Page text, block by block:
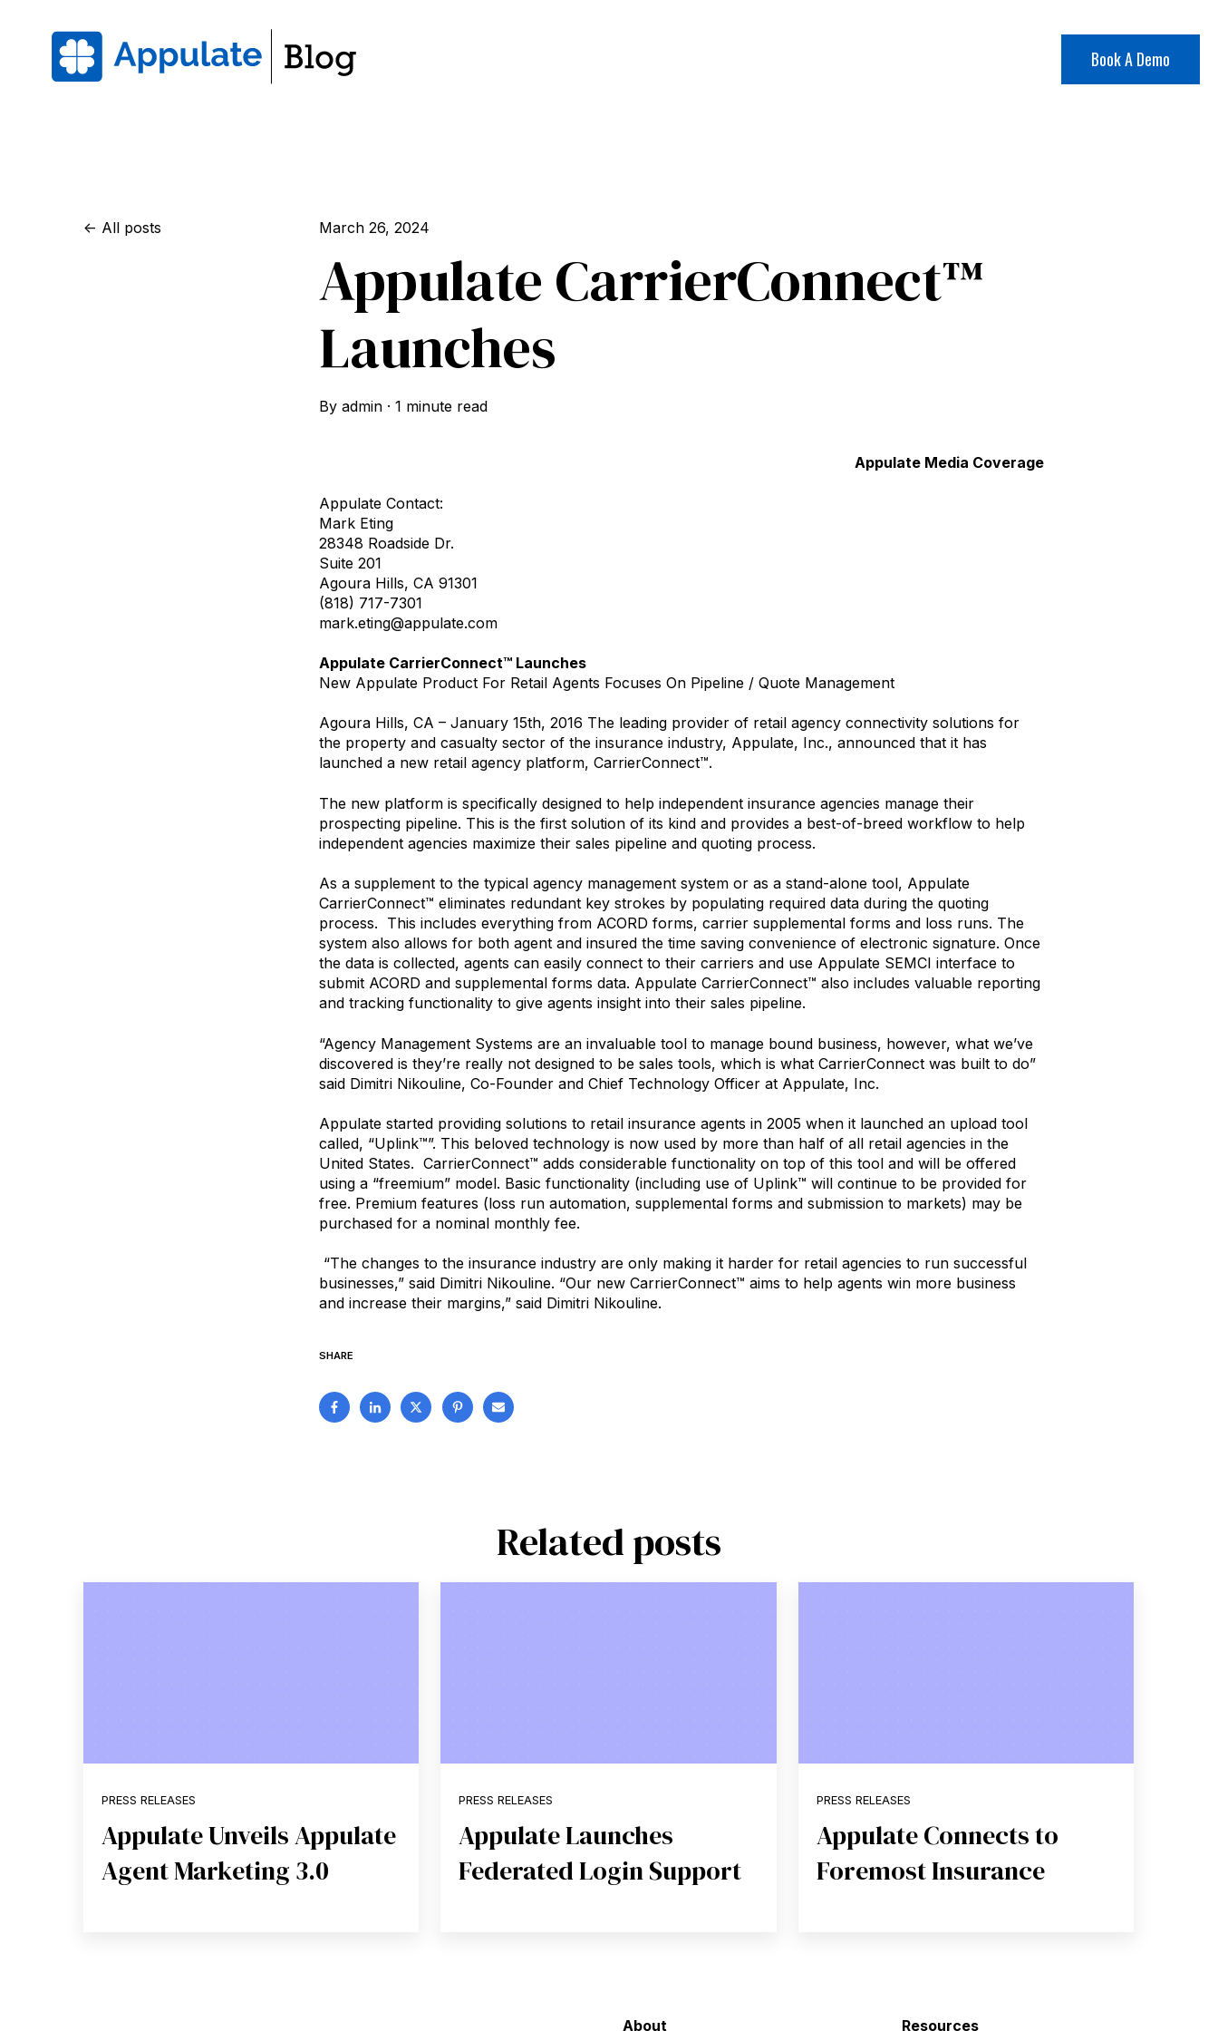
Book A Demo
All posts March 26, 2024
Appulate CarrierConnect™
Launches
By admin · 1 minute read
Appulate Media Coverage
Appulate Contact:
Mark Eting
28348 Roadside Dr.
Suite 201
Agoura Hills, CA 91301
(818) 717-7301
mark.eting@appulate.com
Appulate CarrierConnect™ Launches
New Appulate Product For Retail Agents Focuses On Pipeline / Quote Management
Agoura Hills, CA – January 15th, 2016 The leading provider of retail agency connectivity solutions for
the property and casualty sector of the insurance industry, Appulate, Inc., announced that it has
launched a new retail agency platform, CarrierConnect™.
The new platform is specifically designed to help independent insurance agencies manage their
prospecting pipeline. This is the first solution of its kind and provides a best-of-breed workflow to help
independent agencies maximize their sales pipeline and quoting process.
As a supplement to the typical agency management system or as a stand-alone tool, Appulate
CarrierConnect™ eliminates redundant key strokes by populating required data during the quoting
process. This includes everything from ACORD forms, carrier supplemental forms and loss runs. The
system also allows for both agent and insured the time saving convenience of electronic signature. Once
the data is collected, agents can easily connect to their carriers and use Appulate SEMCI interface to
submit ACORD and supplemental forms data. Appulate CarrierConnect™ also includes valuable reporting
and tracking functionality to give agents insight into their sales pipeline.
“Agency Management Systems are an invaluable tool to manage bound business, however, what we’ve
discovered is they’re really not designed to be sales tools, which is what CarrierConnect was built to do”
said Dimitri Nikouline, Co-Founder and Chief Technology Officer at Appulate, Inc.
Appulate started providing solutions to retail insurance agents in 2005 when it launched an upload tool
called, “Uplink™”. This beloved technology is now used by more than half of all retail agencies in the
United States. CarrierConnect™ adds considerable functionality on top of this tool and will be offered
using a “freemium” model. Basic functionality (including use of Uplink™ will continue to be provided for
free. Premium features (loss run automation, supplemental forms and submission to markets) may be
purchased for a nominal monthly fee.
“The changes to the insurance industry are only making it harder for retail agencies to run successful
businesses,” said Dimitri Nikouline. “Our new CarrierConnect™ aims to help agents win more business
and increase their margins,” said Dimitri Nikouline.
SHARE
Related posts
PRESS RELEASES
Appulate Unveils Appulate
Agent Marketing 3.0
PRESS RELEASES
Appulate Launches
Federated Login Support
PRESS RELEASES
Appulate Connects to
Foremost Insurance
About Resources